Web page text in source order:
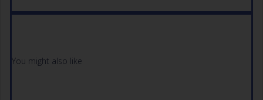
You might also like